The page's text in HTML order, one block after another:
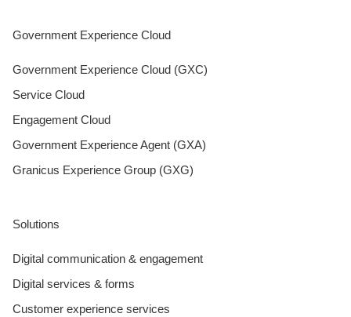
Government Experience Cloud
Government Experience Cloud (GXC)
Service Cloud
Engagement Cloud
Government Experience Agent (GXA)
Granicus Experience Group (GXG)
Solutions
Digital communication & engagement
Digital services & forms
Customer experience services